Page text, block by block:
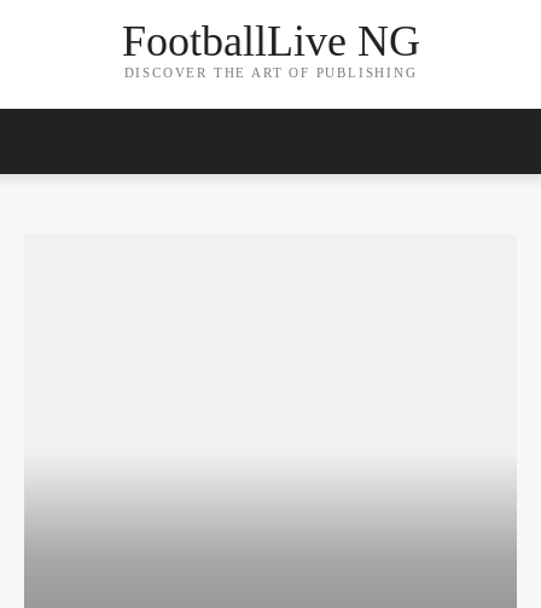
FootballLive NG
DISCOVER THE ART OF PUBLISHING